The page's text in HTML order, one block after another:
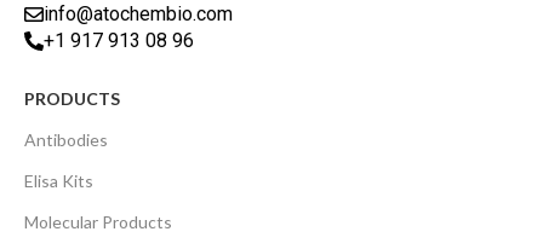
info@atochembio.com
+1 917 913 08 96
PRODUCTS
Antibodies
Elisa Kits
Molecular Products